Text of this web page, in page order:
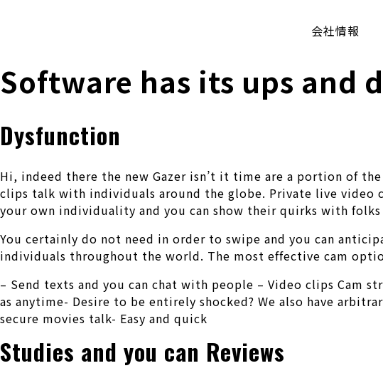
会社情報
Software has its ups and
Dysfunction
Hi, indeed there the new Gazer isn’t it time are a portion of
clips talk with individuals around the globe. Private live video
your own individuality and you can show their quirks with folks
You certainly do not need in order to swipe and you can
individuals throughout the world. The most effective cam
– Send texts and you can chat with people – Video clips Cam
as anytime- Desire to be entirely shocked? We also have
secure movies talk- Easy and quick
Studies and you can Reviews